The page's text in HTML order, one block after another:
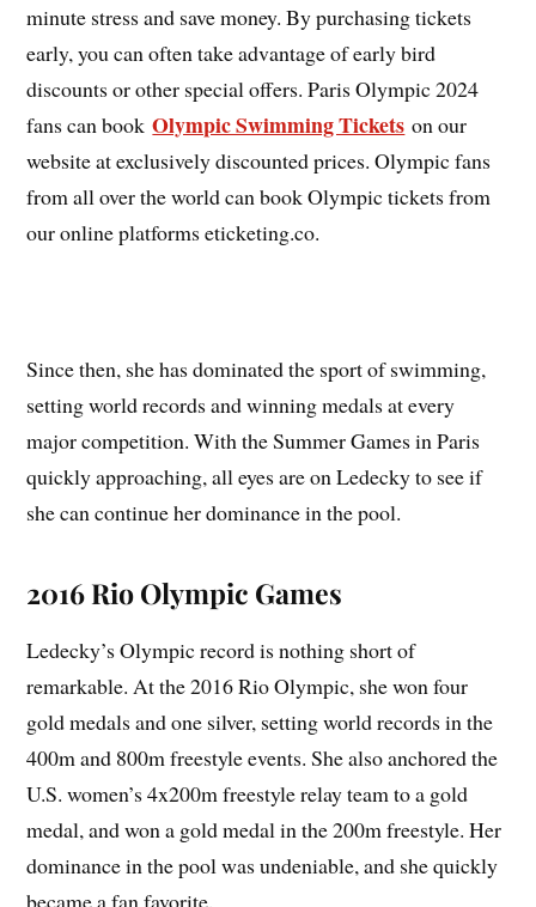
minute stress and save money. By purchasing tickets
early, you can often take advantage of early bird
discounts or other special offers. Paris Olympic 2024
fans can bookOlympic Swimming Tickets on our
website at exclusively discounted prices. Olympic fans
from all over the world can book Olympic tickets from
our online platforms eticketing.co.
Since then, she has dominated the sport of swimming,
setting world records and winning medals at every
major competition. With the Summer Games in Paris
quickly approaching, all eyes are on Ledecky to see if
she can continue her dominance in the pool.
2016 Rio Olympic Games
Ledecky’s Olympic record is nothing short of
remarkable. At the 2016 Rio Olympic, she won four
gold medals and one silver, setting world records in the
400m and 800m freestyle events. She also anchored the
U.S. women’s 4x200m freestyle relay team to a gold
medal, and won a gold medal in the 200m freestyle. Her
dominance in the pool was undeniable, and she quickly
became a fan favorite.